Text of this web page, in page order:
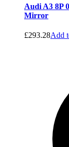
Audi A3 8P
Mirror
£293.28Add